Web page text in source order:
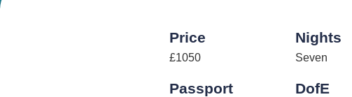
Price
£1050
Nights
Seven
Passport DofE